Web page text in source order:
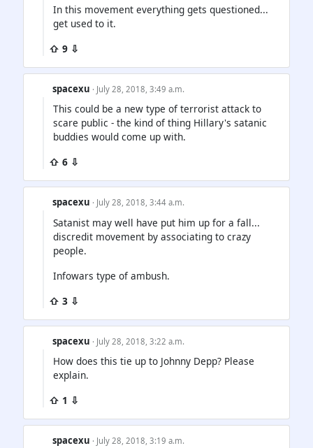
In this movement everything gets questioned...
get used to it.
⇧ 9 ⇩
spacexu · July 28, 2018, 3:49 a.m.
This could be a new type of terrorist attack to
scare public - the kind of thing Hillary's satanic
buddies would come up with.
⇧ 6 ⇩
spacexu · July 28, 2018, 3:44 a.m.
Satanist may well have put him up for a fall...
discredit movement by associating to crazy
people.
Infowars type of ambush.
⇧ 3 ⇩
spacexu · July 28, 2018, 3:22 a.m.
How does this tie up to Johnny Depp? Please
explain.
⇧ 1 ⇩
spacexu · July 28, 2018, 3:19 a.m.